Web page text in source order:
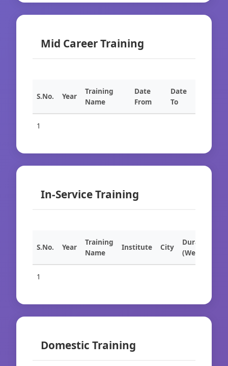
Mid Career Training
S.No. Year
Training
Name
Date
From
Date
To
1
In-Service Training
S.No. Year
Training
Name
Institute City
Duration
(Weeks)
1
Domestic Training